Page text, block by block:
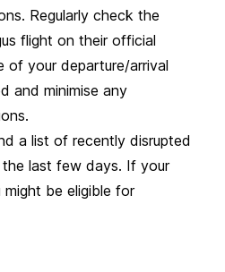
Regularly check the
flight on their official
your departure/arrival
and minimise any
a list of recently disrupted
last few days. If your
be eligible for